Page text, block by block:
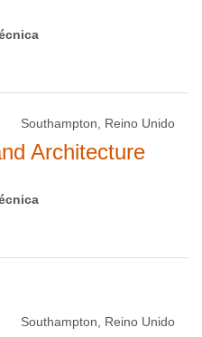
Southampton, Reino Unido
Architecture
Southampton, Reino Unido